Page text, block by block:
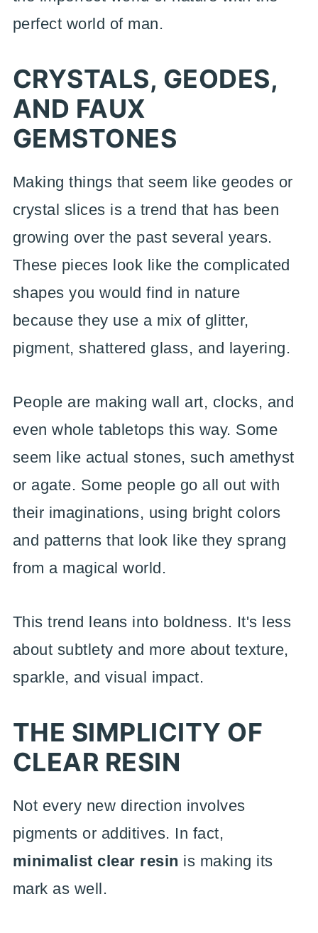
perfect world of man.
CRYSTALS, GEODES,
AND FAUX
GEMSTONES
Making things that seem like geodes or
crystal slices is a trend that has been
growing over the past several years.
These pieces look like the complicated
shapes you would find in nature
because they use a mix of glitter,
pigment, shattered glass, and layering.
People are making wall art, clocks, and
even whole tabletops this way. Some
seem like actual stones, such amethyst
or agate. Some people go all out with
their imaginations, using bright colors
and patterns that look like they sprang
from a magical world.
This trend leans into boldness. It's less
about subtlety and more about texture,
sparkle, and visual impact.
THE SIMPLICITY OF
CLEAR RESIN
Not every new direction involves
pigments or additives. In fact,
minimalist clear resin is making its
mark as well.